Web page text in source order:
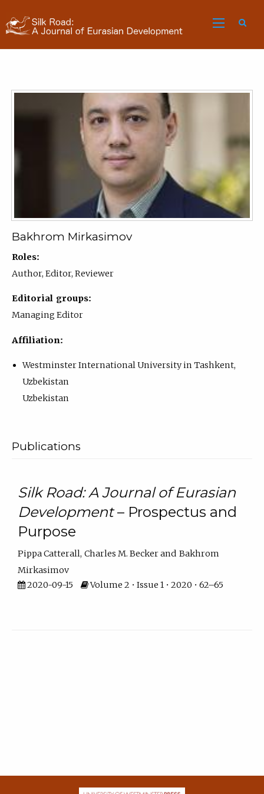
Bakhrom Mirkasimov
Roles:
Author, Editor, Reviewer
Editorial groups:
Managing Editor
Affiliation:
Westminster International University in Tashkent,
Uzbekistan
Uzbekistan
Publications
Silk Road: A Journal of Eurasian
Development– Prospectus and
Purpose
Pippa Catterall Charles M. Becker
Bakhrom
Mirkasimov
2020-09-15
Volume 2 • Issue 1 • 2020 • 62–65